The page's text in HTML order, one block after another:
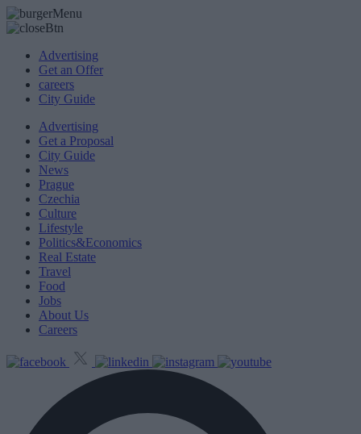
Advertising
Get an Offer
careers
City Guide
Advertising
Get a Proposal
City Guide
News
Prague
Czechia
Culture
Lifestyle
Politics&Economics
Real Estate
Travel
Food
Jobs
About Us
Careers